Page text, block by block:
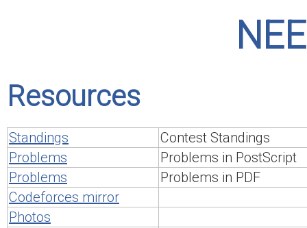
Resources
Standings
Contest Standings
Problems
Problems in PostScript
Problems
Problems in PDF
Codeforces mirror
Photos